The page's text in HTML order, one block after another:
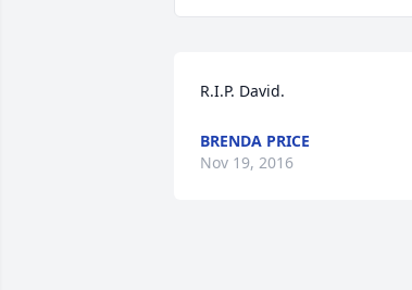
R.I.P. David.
BRENDA PRICE
Nov 19, 2016